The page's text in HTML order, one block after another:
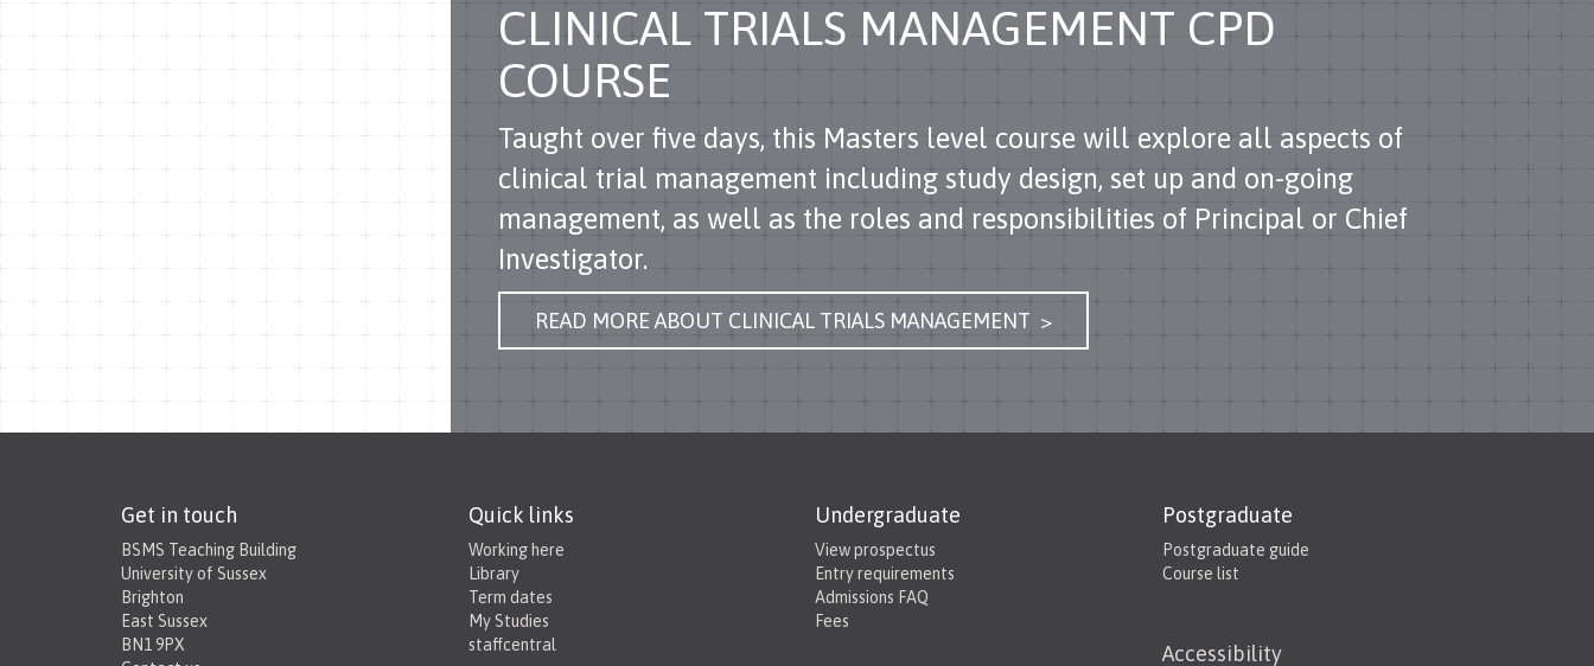
CLINICAL TRIALS MANAGEMENT CPD
COURSE
Taught over five days, this Masters level course will explore all aspects of
clinical trial management including study design, set up and on-going
management, as well as the roles and responsibilities of Principal or Chief
Investigator.
READ MORE ABOUT CLINICAL TRIALS MANAGEMENT >
Get in touch
BSMS Teaching Building
University of Sussex
Brighton
East Sussex
BN1 9PX
Quick links
Working here
Library
Term dates
My Studies
staffcentral
Undergraduate
View prospectus
Entry requirements
Admissions FAQ
Fees
Postgraduate
Postgraduate guide
Course list
Accessibility